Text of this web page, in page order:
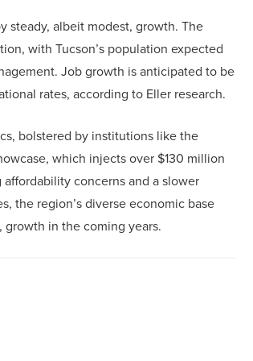
steady, albeit modest, growth. The
with Tucson’s population expected
Job growth is anticipated to be
rates, according to Eller research.
bolstered by institutions like the
which injects over $130 million
concerns and a slower
the region’s diverse economic base
in the coming years.